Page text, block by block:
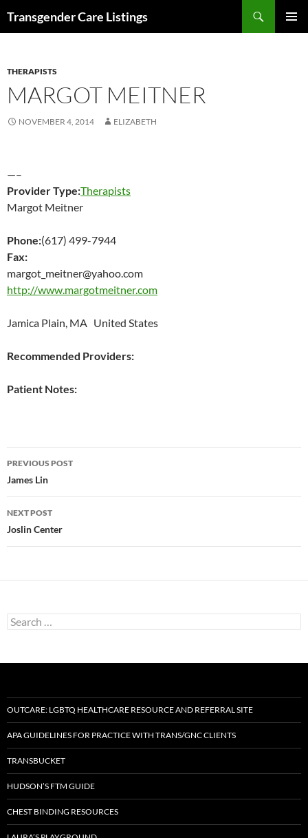
Transgender Care Listings
THERAPISTS
MARGOT MEITNER
NOVEMBER 4, 2014 ELIZABETH
—–
Provider Type:Therapists
Margot Meitner
Phone:(617) 499-7944
Fax:
margot_meitner@yahoo.com
http://www.margotmeitner.com
Jamica Plain, MA United States
Recommended Providers:
Patient Notes:
Post
navigation
PREVIOUS POST
James Lin
NEXT POST
Joslin Center
Search
for:
OUTCARE: LGBTQ HEALTHCARE RESOURCE AND REFERRAL SITE
APA GUIDELINES FOR PRACTICE WITH TRANS/GNC CLIENTS
TRANSBUCKET
HUDSON’S FTM GUIDE
CHEST BINDING RESOURCES